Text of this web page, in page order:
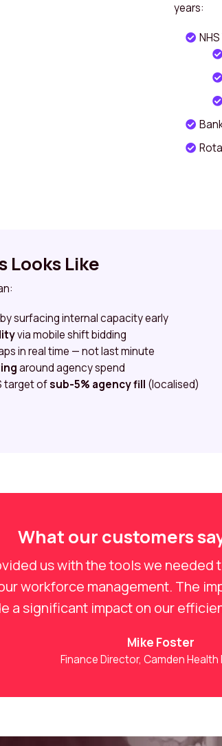
years:
Looks Like
by surfacing internal capacity early
via mobile shift bidding
in real time — not last minute
around agency spend
target ofsub-5% agency fill (localised)
What our customers
us with the tools we
workforce management. The
a significant impact on our
Mike Foster
Finance Director, Camden Health